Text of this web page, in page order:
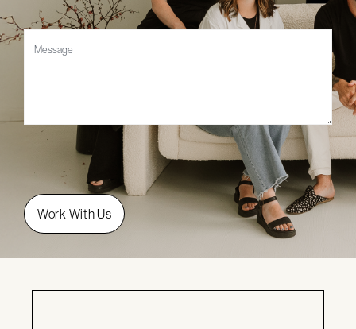
Message